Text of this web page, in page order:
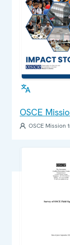
OSCE
OSCE Mission